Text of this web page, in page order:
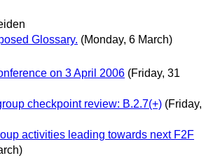
Glossary. (Monday, 6 March)
on 3 April 2006 (Friday, 31
checkpoint review: B.2.7(+) (Friday,
activities leading towards next F2F